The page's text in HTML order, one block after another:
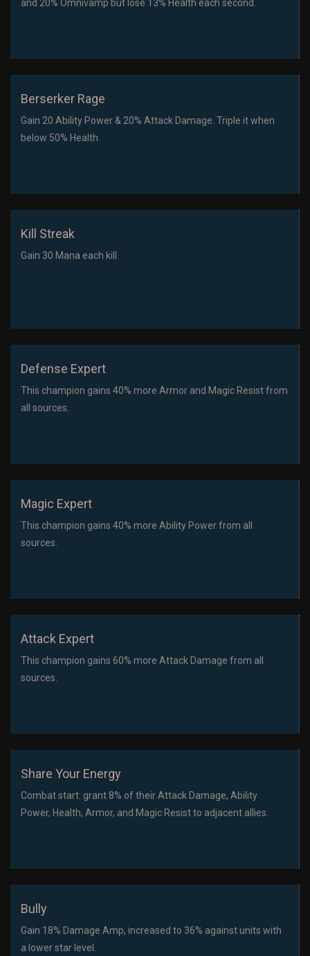
and 20% Omnivamp but lose 13% Health each second.
Berserker Rage
Gain 20 Ability Power & 20% Attack Damage. Triple it when
below 50% Health.
Kill Streak
Gain 30 Mana each kill.
Defense Expert
This champion gains 40% more Armor and Magic Resist from
all sources.
Magic Expert
This champion gains 40% more Ability Power from all
sources.
Attack Expert
This champion gains 60% more Attack Damage from all
sources.
Share Your Energy
Combat start: grant 8% of their Attack Damage, Ability
Power, Health, Armor, and Magic Resist to adjacent allies.
Bully
Gain 18% Damage Amp, increased to 36% against units with
a lower star level.